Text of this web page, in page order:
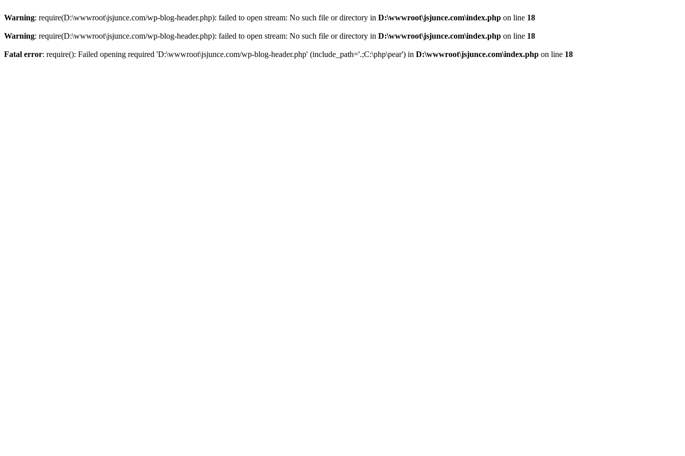
Warning: require(D:\wwwroot\jsjunce.com/wp-blog-header.php): failed to open stream: No such file or directory in D:\wwwroot\jsjunce.com\index.php on line 18
Warning: require(D:\wwwroot\jsjunce.com/wp-blog-header.php): failed to open stream: No such file or directory in D:\wwwroot\jsjunce.com\index.php on line 18
Fatal error: require(): Failed opening required 'D:\wwwroot\jsjunce.com/wp-blog-header.php' (include_path='.;C:\php\pear') in D:\wwwroot\jsjunce.com\index.php on line 18